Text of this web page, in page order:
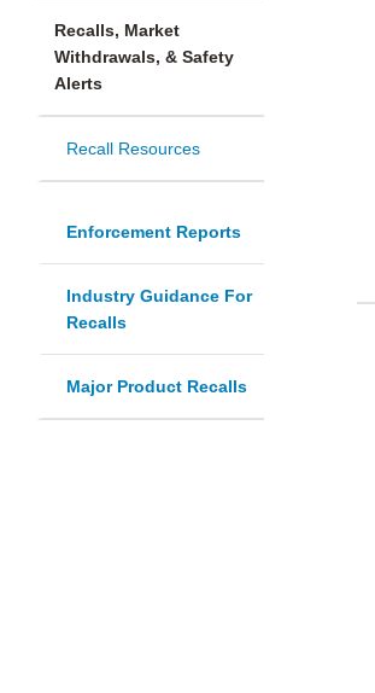
Recalls, Market
Withdrawals, & Safety
Alerts
Recall Resources
Enforcement Reports
Industry Guidance For
Recalls
Major Product Recalls